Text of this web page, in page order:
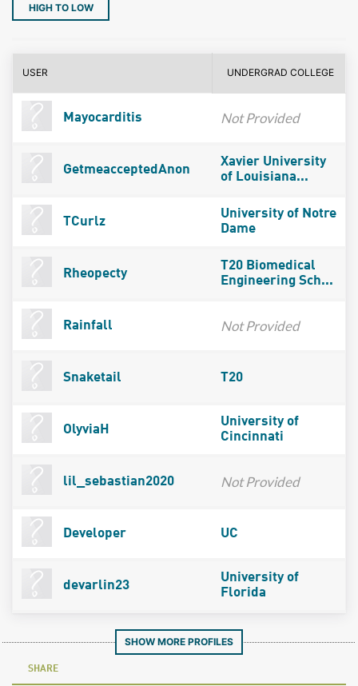
HIGH TO LOW
USER UNDERGRAD COLLEGE
Mayocarditis Not Provided
GetmeacceptedAnon
Xavier University
of Louisiana...
TCurlz
University of Notre
Dame
Rheopecty
T20 Biomedical
Engineering Sch...
Rainfall Not Provided
Snaketail T20
OlyviaH
University of
Cincinnati
lil_sebastian2020 Not Provided
Developer UC
devarlin23
University of
Florida
SHOW MORE PROFILES
SHARE